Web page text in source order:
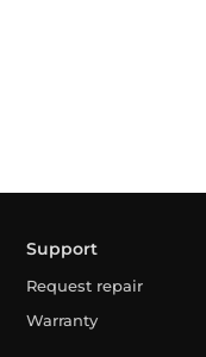
Support
Request repair
Warranty